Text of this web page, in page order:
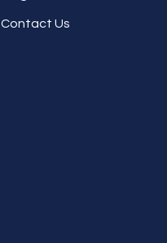
Contact Us